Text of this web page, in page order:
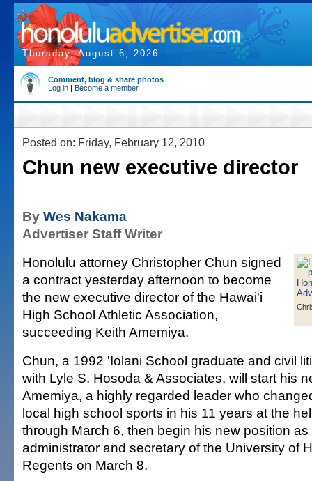
Thursday, August 6, 2026
Comment, blog & share photos
Log in | Become a member
Posted on: Friday, February 12, 2010
Chun new executive director
By Wes Nakama
Advertiser Staff Writer
Honolulu attorney Christopher Chun signed
a contract yesterday afternoon to become
the new executive director of the Hawai'i
High School Athletic Association,
succeeding Keith Amemiya.
Chun, a 1992 'Iolani School graduate and civil
with Lyle S. Hosoda & Associates, will start his
Amemiya, a highly regarded leader who
local high school sports in his 11 years at the
through March 6, then begin his new position
administrator and secretary of the University of
Regents on March 8.